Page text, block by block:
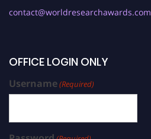
contact@worldresearchawards.com
OFFICE LOGIN ONLY
Username(Required)